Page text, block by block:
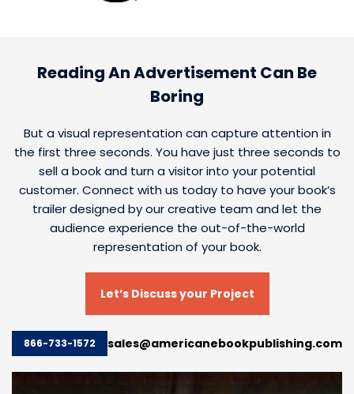
Reading An Advertisement Can Be
Boring
But a visual representation can capture attention in
the first three seconds. You have just three seconds to
sell a book and turn a visitor into your potential
customer. Connect with us today to have your book’s
trailer designed by our creative team and let the
audience experience the out-of-the-world
representation of your book.
Let’s Discuss your Project
866-733-1572 sales@americanebookpublishing.com